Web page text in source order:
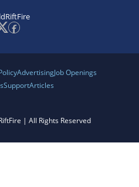
AdvertisingJob Openings
SupportArticles
| All Rights Reserved